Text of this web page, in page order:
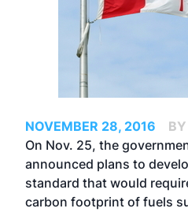
NOVEMBER 28, 2016
On Nov. 25, the
announced plans to
standard that would
carbon footprint of fuels